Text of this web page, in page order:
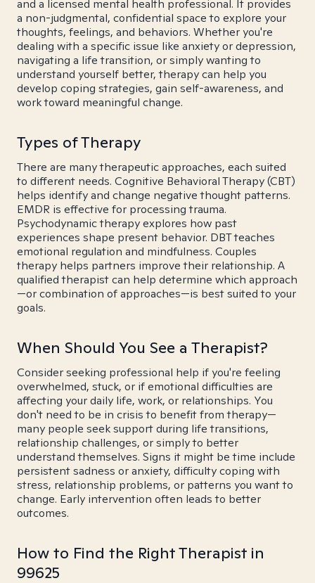
and a licensed mental health professional. It provides
a non-judgmental, confidential space to explore your
thoughts, feelings, and behaviors. Whether you're
dealing with a specific issue like anxiety or depression,
navigating a life transition, or simply wanting to
understand yourself better, therapy can help you
develop coping strategies, gain self-awareness, and
work toward meaningful change.
Types of Therapy
There are many therapeutic approaches, each suited
to different needs. Cognitive Behavioral Therapy (CBT)
helps identify and change negative thought patterns.
EMDR is effective for processing trauma.
Psychodynamic therapy explores how past
experiences shape present behavior. DBT teaches
emotional regulation and mindfulness. Couples
therapy helps partners improve their relationship. A
qualified therapist can help determine which approach
—or combination of approaches—is best suited to your
goals.
When Should You See a Therapist?
Consider seeking professional help if you're feeling
overwhelmed, stuck, or if emotional difficulties are
affecting your daily life, work, or relationships. You
don't need to be in crisis to benefit from therapy—
many people seek support during life transitions,
relationship challenges, or simply to better
understand themselves. Signs it might be time include
persistent sadness or anxiety, difficulty coping with
stress, relationship problems, or patterns you want to
change. Early intervention often leads to better
outcomes.
How to Find the Right Therapist in
99625